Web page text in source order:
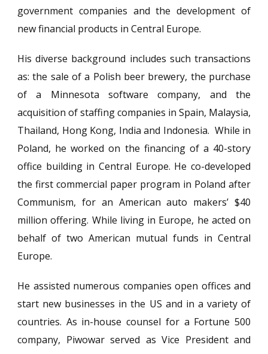
government companies and the development of
new financial products in Central Europe.
His diverse background includes such transactions
as: the sale of a Polish beer brewery, the purchase
of a Minnesota software company, and the
acquisition of staffing companies in Spain, Malaysia,
Thailand, Hong Kong, India and Indonesia. While in
Poland, he worked on the financing of a 40-story
office building in Central Europe. He co-developed
the first commercial paper program in Poland after
Communism, for an American auto makers’ $40
million offering. While living in Europe, he acted on
behalf of two American mutual funds in Central
Europe.
He assisted numerous companies open offices and
start new businesses in the US and in a variety of
countries. As in-house counsel for a Fortune 500
company, Piwowar served as Vice President and